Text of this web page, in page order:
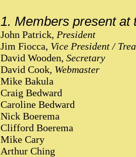
1. Members present at
John Patrick, President
Jim Fiocca, Vice President /
David Wooden, Secretary
David Cook, Webmaster
Mike Bakula
Craig Bedward
Caroline Bedward
Nick Boerema
Clifford Boerema
Mike Cary
Arthur Ching